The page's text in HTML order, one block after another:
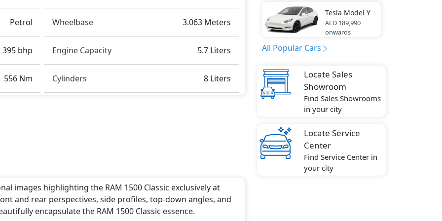
Advanced Air Bags System (AABS) , Airbags, Anti theft
Blind Spot Warning , Collision Detection, CRASH AUTO
Stability Control, EBD (Electronic Brakeforce Distribution),
Assist, Hill Descent Control , Immobilizer, ISO Fix Child Seat
Parking Sensors - Front and Rear, Pedestrian airbag,
and many more.
Petrol
395 bhp
556 Nm
Wheelbase 3.063 Meters
Engine Capacity 5.7 Liters
Cylinders 8 Liters
images highlighting the RAM 1500 Classic exclusively at
and rear perspectives, side profiles, top-down angles, and
encapsulate the RAM 1500 Classic essence.
Tesla Model Y
AED 189,990
onwards
All Popular Cars
Locate Sales
Showroom
Find Sales Showrooms
in your city
Locate Service
Center
Find Service Center in
your city